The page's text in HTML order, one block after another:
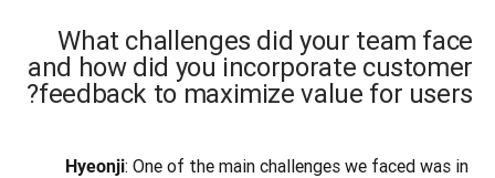
What challenges did your team face
and how did you incorporate customer
feedback to maximize value for users?
Hyeonji: One of the main challenges we faced was in